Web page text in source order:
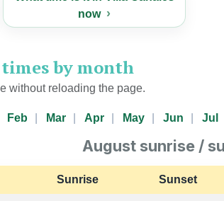
now
by month
without reloading the page.
Feb Mar Apr May Jun Jul
August sunrise /
Sunrise Sunset